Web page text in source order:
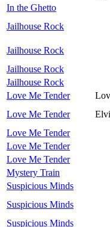
In the Ghetto
Jailhouse Rock
Jailhouse Rock
Jailhouse Rock
Jailhouse Rock
Love Me Tender
Love Me Tender
Love Me Tender
Love Me Tender
Love Me Tender
Mystery Train
Suspicious Minds
Suspicious Minds
Suspicious Minds